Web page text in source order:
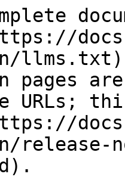
pages
URLs;
release-